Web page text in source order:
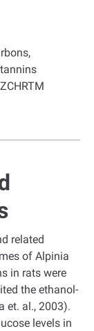
related
of Alpinia
in rats were
the ethanol-
et. al., 2003).
levels in